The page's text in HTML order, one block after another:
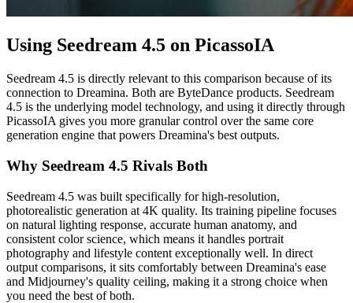
Using Seedream 4.5 on PicassoIA
Seedream 4.5 is directly relevant to this comparison because of its
connection to Dreamina. Both are ByteDance products. Seedream
4.5 is the underlying model technology, and using it directly through
PicassoIA gives you more granular control over the same core
generation engine that powers Dreamina's best outputs.
Why Seedream 4.5 Rivals Both
Seedream 4.5 was built specifically for high-resolution,
photorealistic generation at 4K quality. Its training pipeline focuses
on natural lighting response, accurate human anatomy, and
consistent color science, which means it handles portrait
photography and lifestyle content exceptionally well. In direct
output comparisons, it sits comfortably between Dreamina's ease
and Midjourney's quality ceiling, making it a strong choice when
you need the best of both.